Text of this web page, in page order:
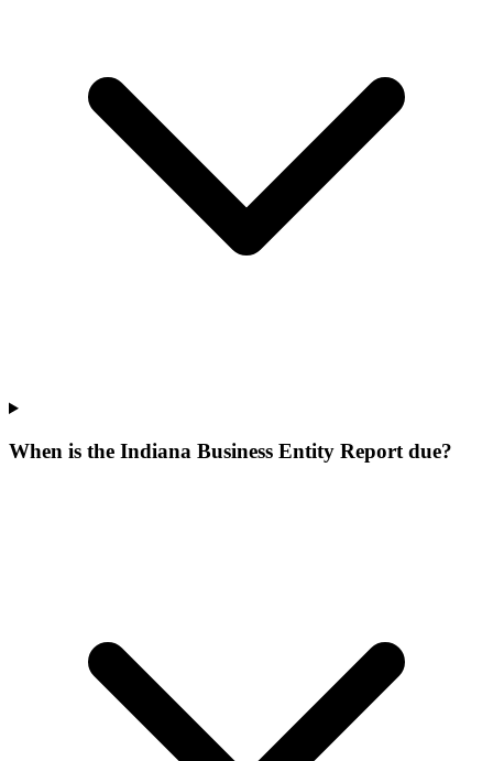
When is the Indiana Business Entity Report due?